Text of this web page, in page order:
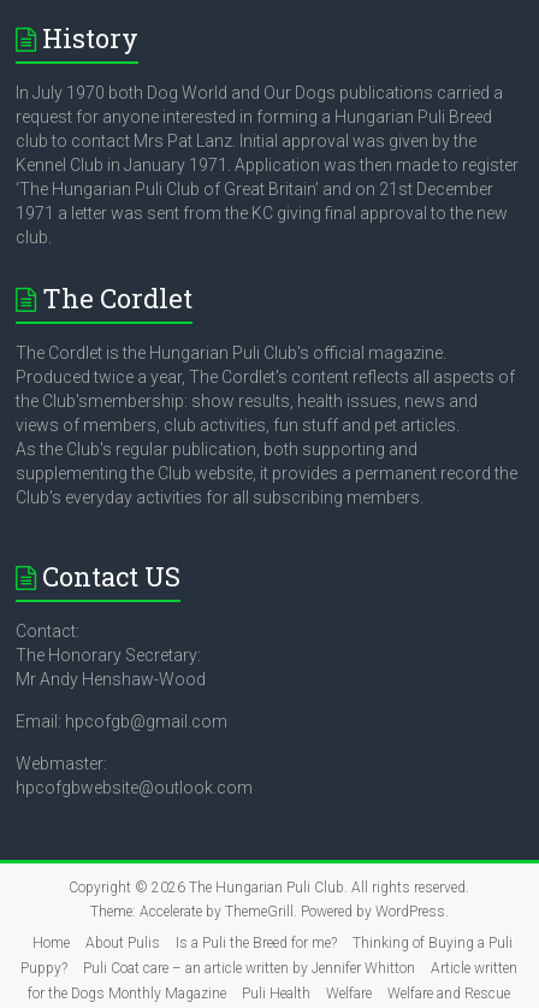
History
In July 1970 both Dog World and Our Dogs publications carried a
request for anyone interested in forming a Hungarian Puli Breed
club to contact Mrs Pat Lanz. Initial approval was given by the
Kennel Club in January 1971. Application was then made to register
‘The Hungarian Puli Club of Great Britain’ and on 21st December
1971 a letter was sent from the KC giving final approval to the new
club.
The Cordlet
The Cordlet is the Hungarian Puli Club's official magazine.
Produced twice a year, The Cordlet's content reflects all aspects of
the Club'smembership: show results, health issues, news and
views of members, club activities, fun stuff and pet articles.
As the Club's regular publication, both supporting and
supplementing the Club website, it provides a permanent record the
Club's everyday activities for all subscribing members.
Contact US
Contact:
The Honorary Secretary:
Mr Andy Henshaw-Wood
Email: hpcofgb@gmail.com
Webmaster:
hpcofgbwebsite@outlook.com
Copyright © 2026The Hungarian Puli Club. All rights reserved.
Theme: Accelerateby ThemeGrill. Powered by WordPress.
Home
About Pulis Is a Puli the Breed for me?
Thinking of Buying a Puli
Puppy?
Puli Coat care – an article written by Jennifer Whitton
Article written
for the Dogs Monthly Magazine
Puli Health Welfare Welfare and Rescue